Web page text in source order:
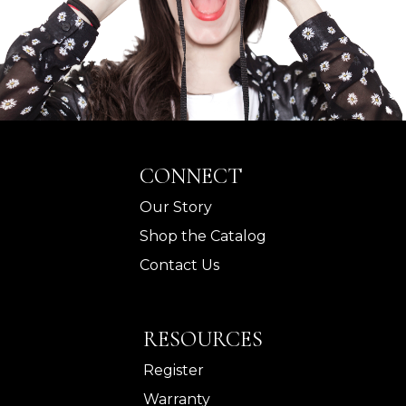
CONNECT
Our Story
Shop the Catalog
Contact Us
RESOURCES
Register
Warranty